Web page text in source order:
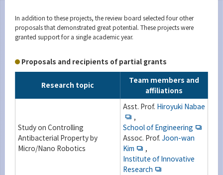
In addition to these projects, the review board selected four other
proposals that demonstrated great potential. These projects were
granted support for a single academic year.
Proposals and recipients of partial grants
Research topic
Team members and
affiliations
Study on Controlling
Antibacterial Property by
Micro/Nano Robotics
Asst. Prof. Hiroyuki Nabae
,
School of Engineering
Assoc. Prof. Joon-wan
Kim
,
Institute of Innovative
Research